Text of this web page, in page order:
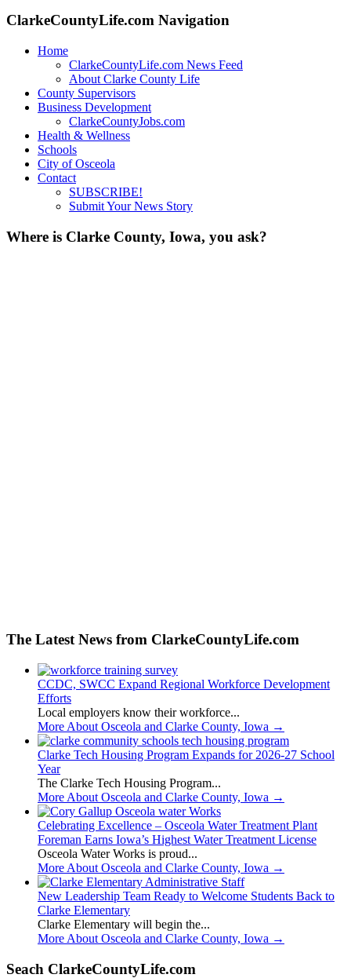
ClarkeCountyLife.com Navigation
Home
ClarkeCountyLife.com News Feed
About Clarke County Life
County Supervisors
Business Development
ClarkeCountyJobs.com
Health & Wellness
Schools
City of Osceola
Contact
SUBSCRIBE!
Submit Your News Story
Where is Clarke County, Iowa, you ask?
The Latest News from ClarkeCountyLife.com
CCDC, SWCC Expand Regional Workforce Development
Efforts
Local employers know their workforce...
More About Osceola and Clarke County, Iowa →
Clarke Tech Housing Program Expands for 2026-27 School
Year
The Clarke Tech Housing Program...
More About Osceola and Clarke County, Iowa →
Celebrating Excellence – Osceola Water Treatment Plant
Foreman Earns Iowa’s Highest Water Treatment License
Osceola Water Works is proud...
More About Osceola and Clarke County, Iowa →
New Leadership Team Ready to Welcome Students Back to
Clarke Elementary
Clarke Elementary will begin the...
More About Osceola and Clarke County, Iowa →
Seach ClarkeCountyLife.com